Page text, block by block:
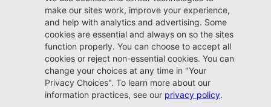
VIP Appointment
Schedule your VIP appointment today and discover
the difference firsthand!
Schedule →